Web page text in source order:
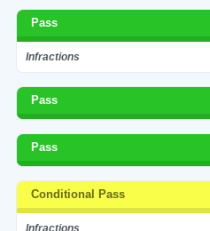
Pass
Infractions
Pass
Pass
Conditional Pass
Infractions